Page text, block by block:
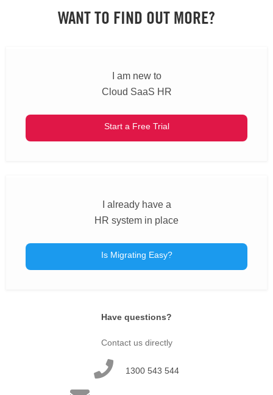
WANT TO FIND OUT MORE?
I am new to
Cloud SaaS HR
Start a Free Trial
I already have a
HR system in place
Is Migrating Easy?
Have questions?
Contact us directly
1300 543 544